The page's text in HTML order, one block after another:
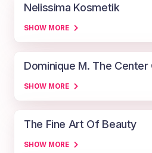
Nelissima Kosmetik
SHOW MORE
Dominique M. The
SHOW MORE
The Fine Art Of Beauty
SHOW MORE